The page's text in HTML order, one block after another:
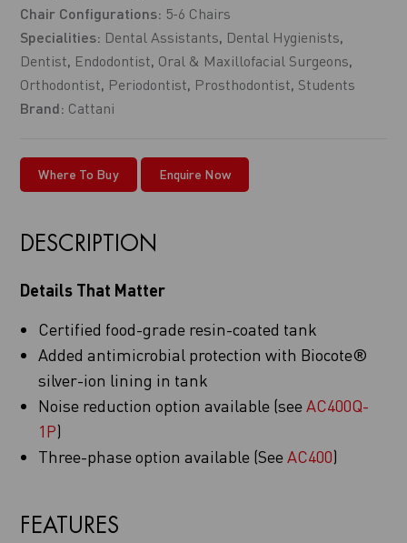
Chair Configurations: 5-6 Chairs
Specialities: Dental Assistants, Dental Hygienists,
Dentist, Endodontist, Oral & Maxillofacial Surgeons,
Orthodontist, Periodontist, Prosthodontist, Students
Brand: Cattani
Where To Buy Enquire Now
DESCRIPTION
Details That Matter
Certified food-grade resin-coated tank
Added antimicrobial protection with Biocote®
silver-ion lining in tank
Noise reduction option available (seeAC400Q-
1P)
Three-phase option available (SeeAC400)
FEATURES